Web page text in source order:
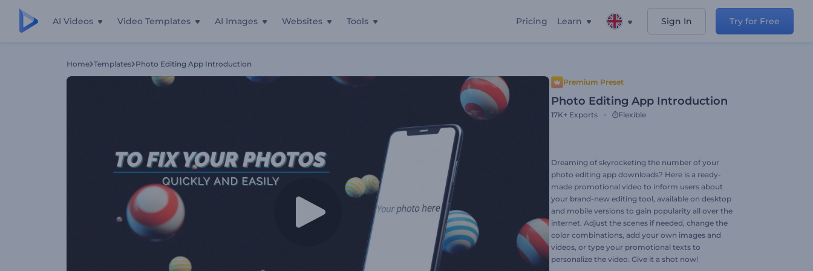
AI Videos Video Templates AI Images Websites Tools Pricing Learn Sign In Try for Free
Home Templates Photo Editing App Introduction
Premium Preset
Photo Editing App Introduction
17K+ Exports Flexible
Dreaming of skyrocketing the number of your
photo editing app downloads? Here is a ready-
made promotional video to inform users about
your brand-new editing tool, available on desktop
and mobile versions to gain popularity all over the
internet. Adjust the scenes if needed, change the
color combinations, add your own images and
videos, or type your promotional texts to
personalize the video. Give it a shot now!